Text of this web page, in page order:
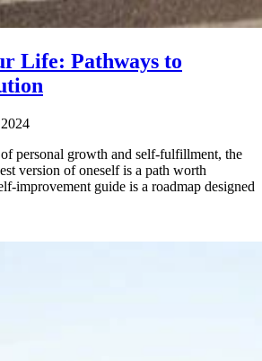
Life: Pathways to
personal growth and self-fulfillment, the
version of oneself is a path worth
improvement guide is a roadmap designed